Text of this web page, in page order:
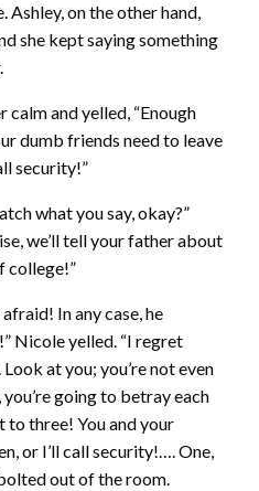
Ashley, on the other hand,
she kept saying something
and yelled, “Enough
dumb friends need to leave
security!”
what you say, okay?”
we’ll tell your father about
college!”
In any case, he
Nicole yelled. “I regret
at you; you’re not even
going to betray each
to three! You and your
or I’ll call security!…. One,
out of the room.